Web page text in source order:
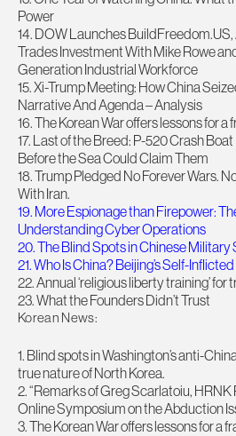
Power
14. DOW Launches
Trades Investment With Mike Rowe
Generation Industrial Workforce
15. Xi-Trump Meeting: How China
Narrative And Agenda – Analysis
16. The Korean War offers lessons for
17. Last of the Breed: P-520 Crash
Before the Sea Could Claim Them
18. Trump Pledged No Forever Wars.
With Iran.
19. More Espionage than Firepower:
Understanding Cyber Operations
20. The Blind Spots in Chinese Military
21. Who Is China? Beijing’s Self-
22. Annual ‘religious liberty training’
23. What the Founders Didn’t Trust
Korean News:
1. Blind spots in Washington’s anti-
true nature of North Korea.
2. “Remarks of Greg Scarlatoiu, HRNK
Online Symposium on the Abduction
3. The Korean War offers lessons for a